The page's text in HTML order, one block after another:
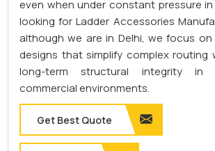
even when under constant pressure in
looking for Ladder Accessories
although we are in Delhi, we focus
designs that simplify complex routing
long-term structural integrity in
commercial environments.
Get Best Quote